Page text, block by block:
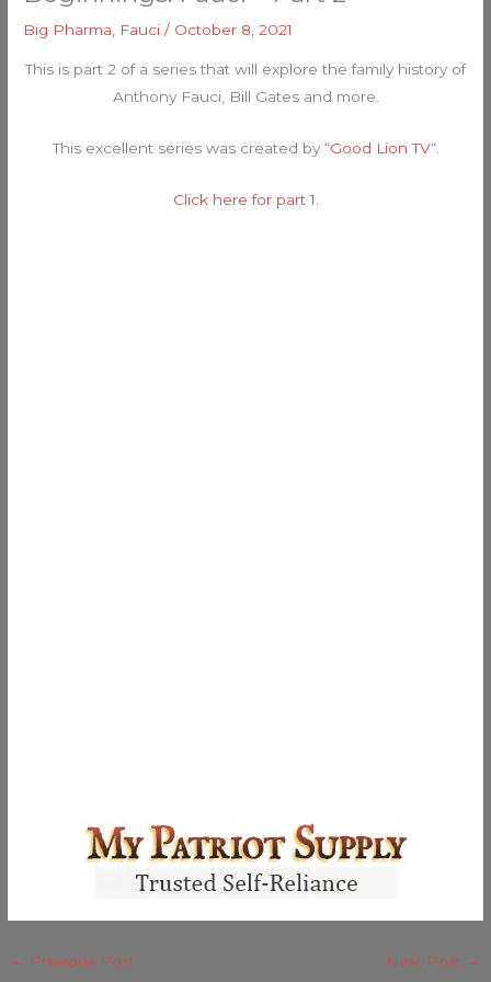
Big Pharma, Fauci / October 8, 2021
This is part 2 of a series that will explore the family history of
Anthony Fauci, Bill Gates and more.
This excellent series was created by “Good Lion TV“.
Click here for part 1.
← Previous Post Next Post →